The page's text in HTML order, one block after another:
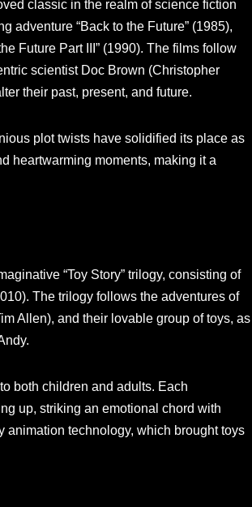
classic in the realm of science fiction
adventure “Back to the Future” (1985),
Future Part III” (1990). The films follow
scientist Doc Brown (Christopher
their past, present, and future.
plot twists have solidified its place as
heartwarming moments, making it a
“Toy Story” trilogy, consisting of
The trilogy follows the adventures of
Allen), and their lovable group of toys, as
both children and adults. Each
up, striking an emotional chord with
animation technology, which brought toys